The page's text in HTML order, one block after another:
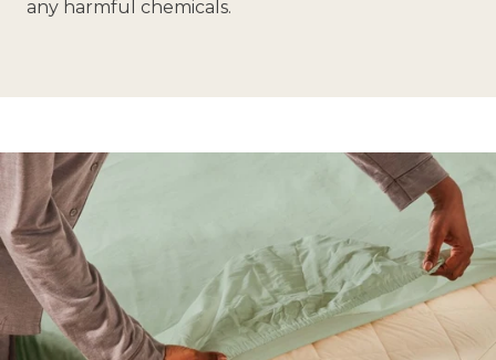
any harmful chemicals.